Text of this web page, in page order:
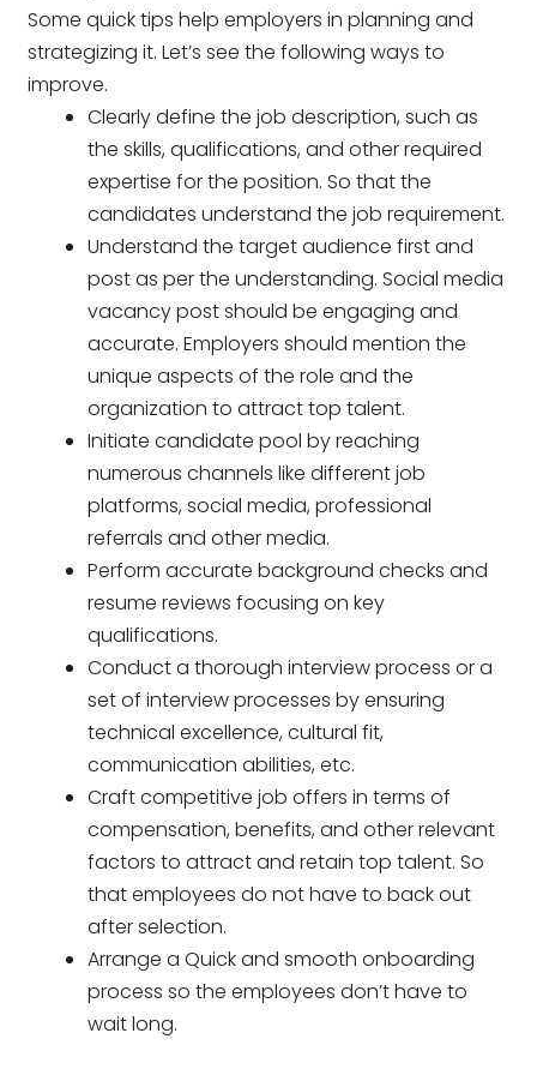
Some quick tips help employers in planning and
strategizing it. Let’s see the following ways to
improve.
Clearly define the job description, such as
the skills, qualifications, and other required
expertise for the position. So that the
candidates understand the job requirement.
Understand the target audience first and
post as per the understanding. Social media
vacancy post should be engaging and
accurate. Employers should mention the
unique aspects of the role and the
organization to attract top talent.
Initiate candidate pool by reaching
numerous channels like different job
platforms, social media, professional
referrals and other media.
Perform accurate background checks and
resume reviews focusing on key
qualifications.
Conduct a thorough interview process or a
set of interview processes by ensuring
technical excellence, cultural fit,
communication abilities, etc.
Craft competitive job offers in terms of
compensation, benefits, and other relevant
factors to attract and retain top talent. So
that employees do not have to back out
after selection.
Arrange a Quick and smooth onboarding
process so the employees don’t have to
wait long.